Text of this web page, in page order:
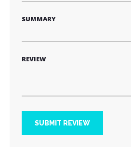
SUMMARY
REVIEW
SUBMIT REVIEW